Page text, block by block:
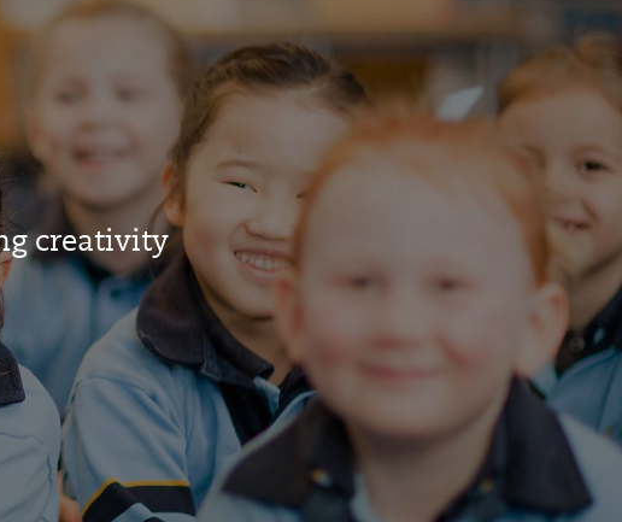
creativity